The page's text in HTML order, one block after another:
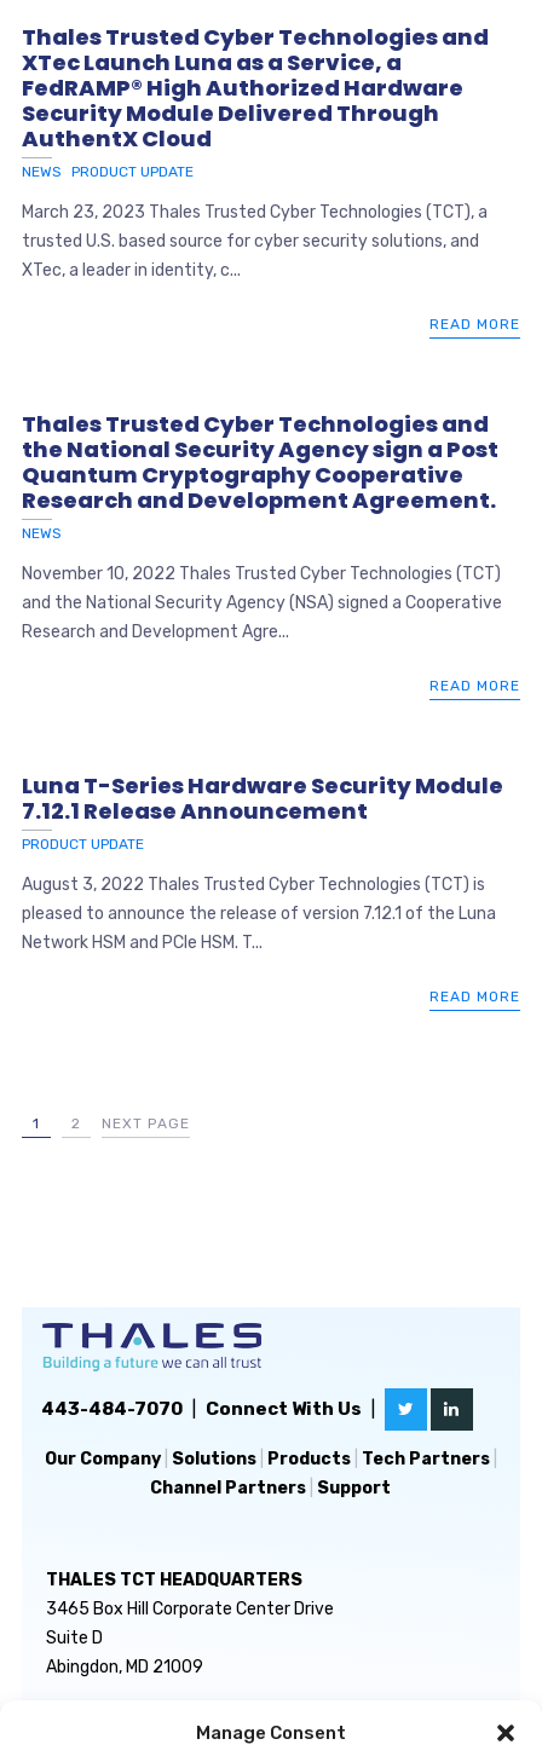
Manage Consent
Thales Trusted Cyber Technologies and
XTec Launch Luna as a Service, a
FedRAMP® High Authorized Hardware
Security Module Delivered Through
AuthentX Cloud
NEWS PRODUCT UPDATE
March 23, 2023 Thales Trusted Cyber Technologies (TCT), a
trusted U.S. based source for cyber security solutions, and
XTec, a leader in identity, c...
READ MORE
Thales Trusted Cyber Technologies and
the National Security Agency sign a Post
Quantum Cryptography Cooperative
Research and Development Agreement.
NEWS
November 10, 2022 Thales Trusted Cyber Technologies (TCT)
and the National Security Agency (NSA) signed a Cooperative
Research and Development Agre...
READ MORE
Luna T-Series Hardware Security Module
7.12.1 Release Announcement
PRODUCT UPDATE
August 3, 2022 Thales Trusted Cyber Technologies (TCT) is
pleased to announce the release of version 7.12.1 of the Luna
Network HSM and PCIe HSM. T...
READ MORE
1 2 NEXT PAGE
443-484-7070| Connect With Us
Our Company| Solutions| Products| Tech Partners|
Channel Partners Support
THALES TCT HEADQUARTERS
3465 Box Hill Corporate Center Drive
Suite D
Abingdon, MD 21009
GENERAL INQUIRIES
TECHNICAL SUPPORT